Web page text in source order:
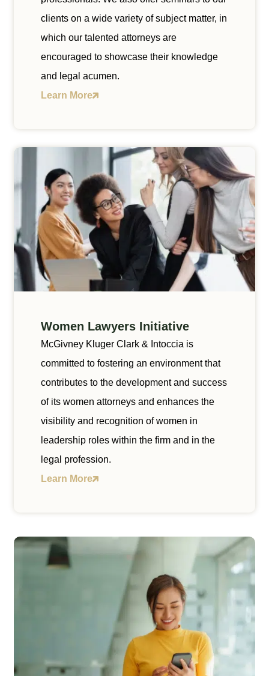
clients on a wide variety of subject matter, in
which our talented attorneys are
encouraged to showcase their knowledge
and legal acumen.
Learn More
Women Lawyers Initiative
McGivney Kluger Clark & Intoccia is
committed to fostering an environment that
contributes to the development and success
of its women attorneys and enhances the
visibility and recognition of women in
leadership roles within the firm and in the
legal profession.
Learn More